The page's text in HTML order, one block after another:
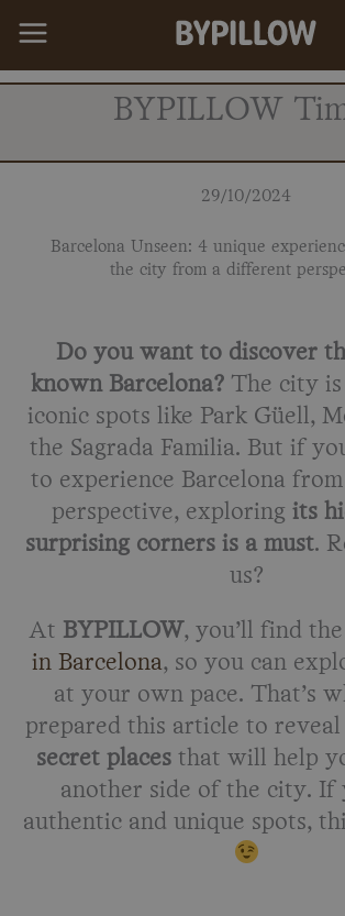
BYPILLOW
29/10/2024
Barcelona Unseen: 4 unique
the city from a different
Do you want to discover
known Barcelona?The city is
iconic spots like Park Güell,
the Sagrada Familia. But if
to experience Barcelona
perspective, exploring its
surprising corners is a must.
us?
At BYPILLOW, you’ll find the
in Barcelona, so you can
at your own pace. That’s
prepared this article to reveal
secret placesthat will help
another side of the city. If
authentic and unique spots,